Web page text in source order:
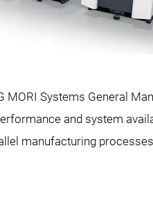
MORI Systems General
and system
manufacturing